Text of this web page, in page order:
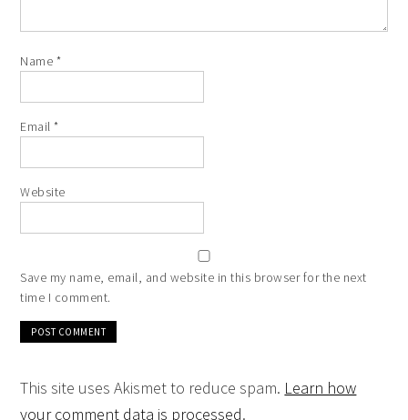
Name *
Email*
Website
Save my name, email, and website in this browser for the next
time I comment.
This site uses Akismet to reduce spam. Learn how
your comment data is processed.